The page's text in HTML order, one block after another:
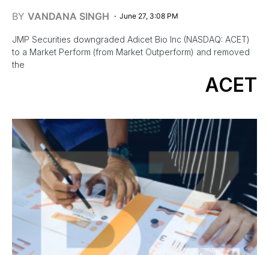
BY VANDANA SINGH June 27, 3:08 PM
JMP Securities downgraded Adicet Bio Inc (NASDAQ: ACET)
to a Market Perform (from Market Outperform) and removed
the
ACET